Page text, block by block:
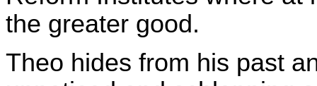
the greater good.
Theo hides from his past